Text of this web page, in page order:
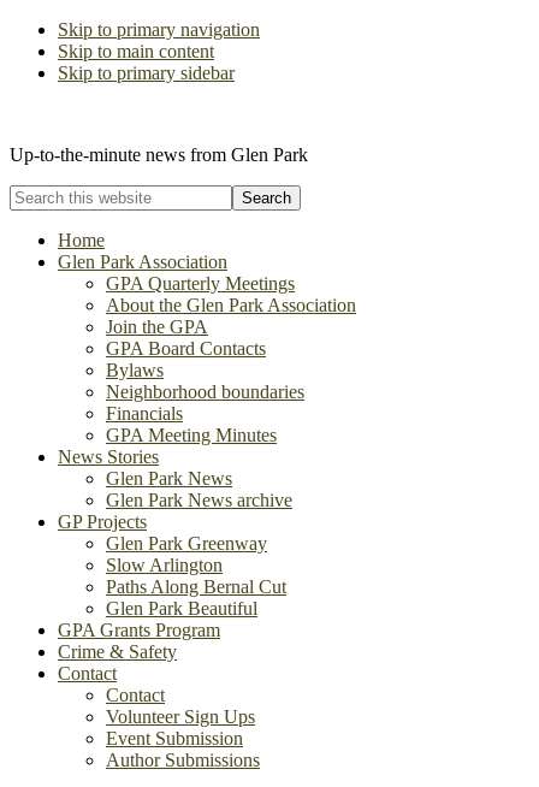
Skip to primary navigation
Skip to main content
Skip to primary sidebar
Up-to-the-minute news from Glen Park
Search
this
websiteHome
Glen Park Association
GPA Quarterly Meetings
About the Glen Park Association
Join the GPA
GPA Board Contacts
Bylaws
Neighborhood boundaries
Financials
GPA Meeting Minutes
News Stories
Glen Park News
Glen Park News archive
GP Projects
Glen Park Greenway
Slow Arlington
Paths Along Bernal Cut
Glen Park Beautiful
GPA Grants Program
Crime & Safety
Contact
Contact
Volunteer Sign Ups
Event Submission
Author Submissions